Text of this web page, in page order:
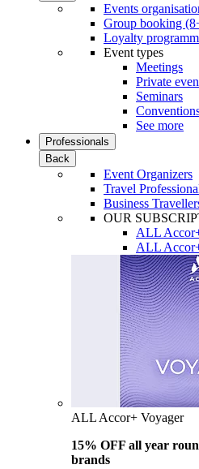
Events
Group booking
Loyalty
Event types
Meetings
Private
Seminars
See more
Professionals
Back
Event Organizers
Travel
Business
OUR
ALL
ALL
ALL Accor+ Voyager
15% OFF all year
brands